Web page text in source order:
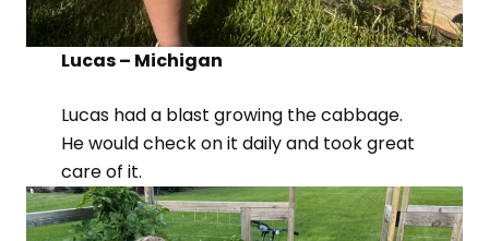
Lucas – Michigan
Lucas had a blast growing the cabbage.
He would check on it daily and took great
care of it.